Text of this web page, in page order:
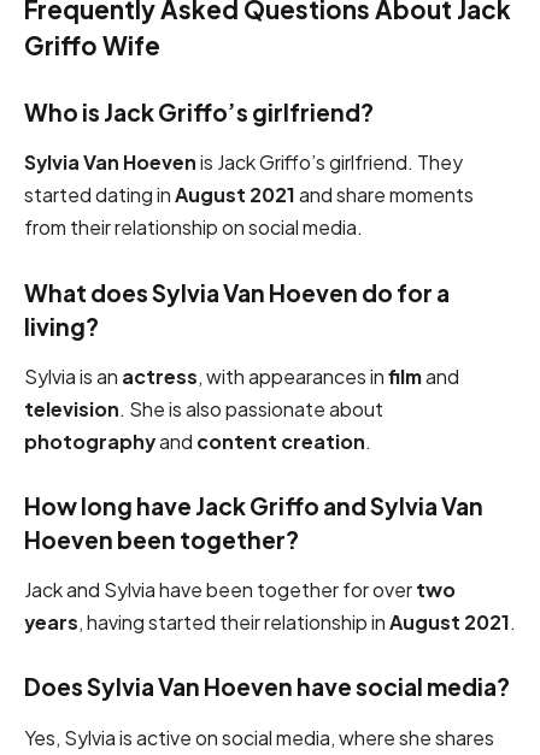
Frequently Asked Questions About Jack
Griffo Wife
Who is Jack Griffo’s girlfriend?
Sylvia Van Hoevenis Jack Griffo’s girlfriend. They
started dating inAugust 2021and share moments
from their relationship on social media.
What does Sylvia Van Hoeven do for a
living?
Sylvia is an actress, with appearances infilmand
television. She is also passionate about
photographyand content creation.
How long have Jack Griffo and Sylvia Van
Hoeven been together?
Jack and Sylvia have been together for overtwo
years, having started their relationship inAugust 2021.
Does Sylvia Van Hoeven have social media?
Yes, Sylvia is active on social media, where she shares